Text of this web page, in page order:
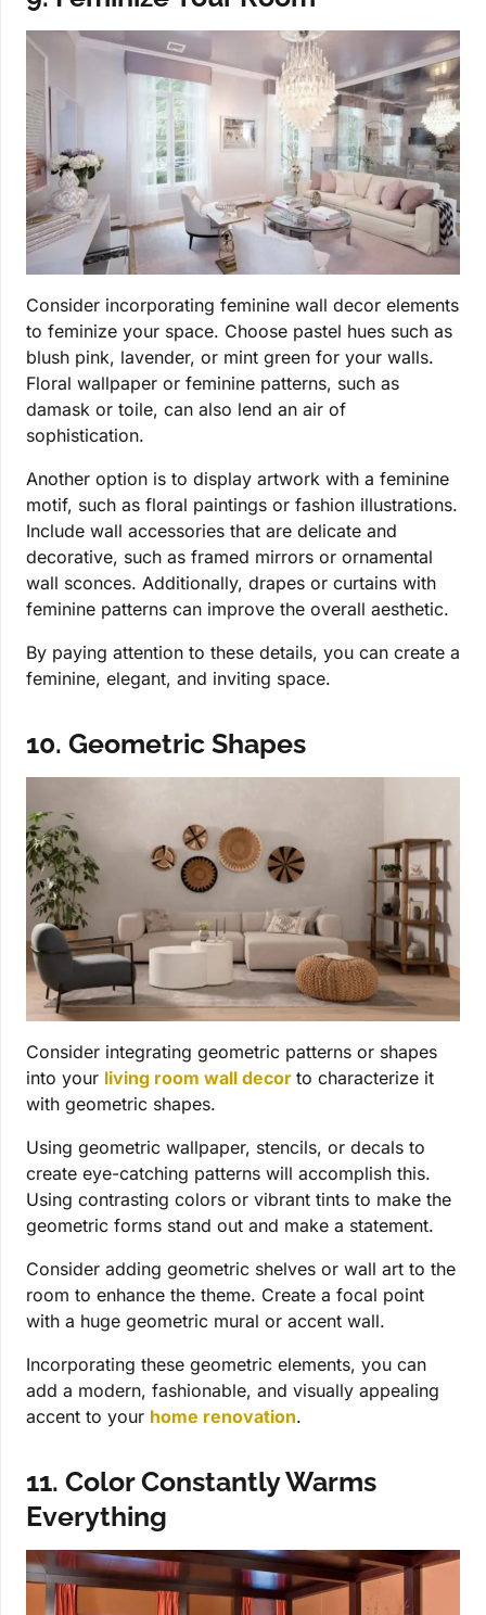
Consider incorporating feminine wall decor elements
to feminize your space. Choose pastel hues such as
blush pink, lavender, or mint green for your walls.
Floral wallpaper or feminine patterns, such as
damask or toile, can also lend an air of
sophistication.
Another option is to display artwork with a feminine
motif, such as floral paintings or fashion illustrations.
Include wall accessories that are delicate and
decorative, such as framed mirrors or ornamental
wall sconces. Additionally, drapes or curtains with
feminine patterns can improve the overall aesthetic.
By paying attention to these details, you can create a
feminine, elegant, and inviting space.
10. Geometric Shapes
Consider integrating geometric patterns or shapes
into your living room wall decor to characterize it
with geometric shapes.
Using geometric wallpaper, stencils, or decals to
create eye-catching patterns will accomplish this.
Using contrasting colors or vibrant tints to make the
geometric forms stand out and make a statement.
Consider adding geometric shelves or wall art to the
room to enhance the theme. Create a focal point
with a huge geometric mural or accent wall.
Incorporating these geometric elements, you can
add a modern, fashionable, and visually appealing
accent to your home renovation.
11. Color Constantly Warms
Everything